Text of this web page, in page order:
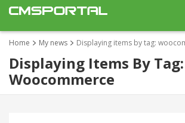
Home My news Displaying items by tag:
Displaying Items By Tag:
Woocommerce